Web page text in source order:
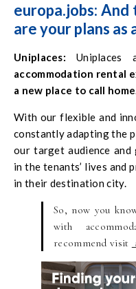
europa.jobs:
are your plans as
Uniplaces: Uniplaces
accommodation rental
a new place to call home
With our flexible and
constantly adapting the
our target audience
in the tenants’ lives and
in their destination city.
So, now you
with
recommend visit